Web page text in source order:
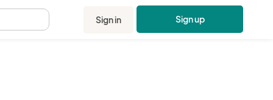
Sign in Sign up